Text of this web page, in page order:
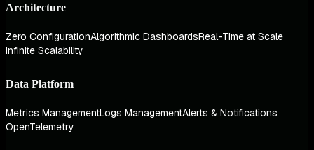
Architecture
Zero ConfigurationAlgorithmic DashboardsReal-Time at Scale
Infinite Scalability
Data Platform
Metrics ManagementLogs ManagementAlerts & Notifications
OpenTelemetry